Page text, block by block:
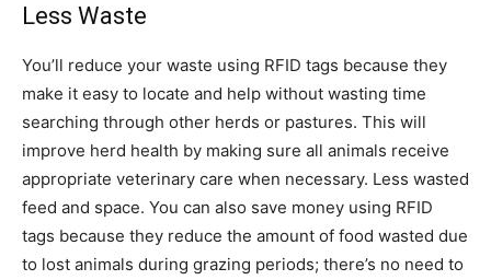
Less Waste
You’ll reduce your waste using RFID tags because they
make it easy to locate and help without wasting time
searching through other herds or pastures. This will
improve herd health by making sure all animals receive
appropriate veterinary care when necessary. Less wasted
feed and space. You can also save money using RFID
tags because they reduce the amount of food wasted due
to lost animals during grazing periods; there’s no need to